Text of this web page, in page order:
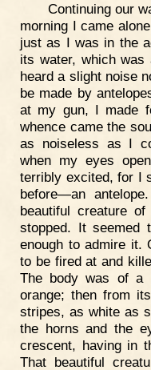
Continuing our
morning I came
just as I was in the
its water, which
heard a slight noise
be made by
at my gun, I made
whence came the
as noiseless as I
when my eyes
terribly excited, for I
before—an
beautiful creature
stopped. It
enough to admire it.
to be fired at and
The body was of a
orange; then from
stripes, as white as
the horns and the
crescent, having in
That beautiful